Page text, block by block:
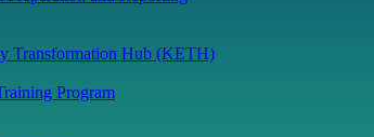
Transformation Hub (KETH)
Program